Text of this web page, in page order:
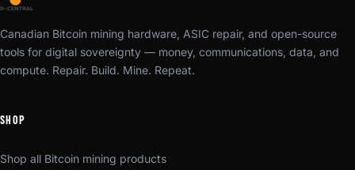
Canadian Bitcoin mining hardware, ASIC repair, and open-source
tools for digital sovereignty — money, communications, data, and
compute. Repair. Build. Mine. Repeat.
SHOP
Shop all Bitcoin mining products